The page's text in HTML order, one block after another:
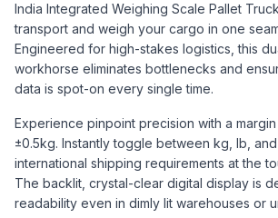
India Integrated Weighing Scale Pallet
transport and weigh your cargo in one
Engineered for high-stakes logistics, this
workhorse eliminates bottlenecks and
data is spot-on every single time.
Experience pinpoint precision with a
±0.5kg. Instantly toggle between kg, lb,
international shipping requirements at the
The backlit, crystal-clear digital display is
readability even in dimly lit warehouses or